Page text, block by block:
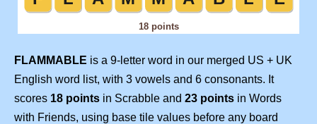
FLAMMABLE is a 9-letter word in our merged US + UK
English word list, with 3 vowels and 6 consonants. It
scores 18 points in Scrabble and 23 points in Words
with Friends, using base tile values before any board